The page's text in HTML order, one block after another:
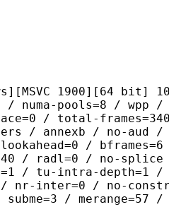
1900][64 bit]
/ wpp / no-
/ total-
/ annexb / no-
/
/ radl=0 / no-
/ tu-intra-depth=1
nr-inter=0 / no-
/ merange=57 /